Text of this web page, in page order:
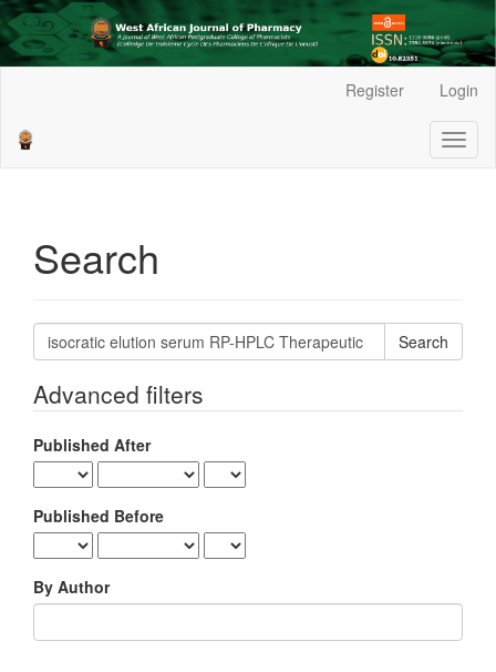
Sidebar
Register Login
Search
Search
articles
Advanced filters
Published After
Published Before
By Author